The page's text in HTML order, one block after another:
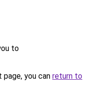
to
you can return to